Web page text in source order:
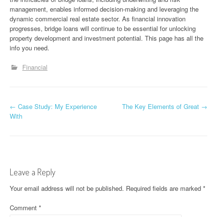
management, enables informed decision-making and leveraging the
dynamic commercial real estate sector. As financial innovation
progresses, bridge loans will continue to be essential for unlocking
property development and investment potential. This page has all the
info you need.
Financial
P
n
a
← Case Study: My Experience
With
The Key Elements of Great →
Leave a Reply
Your email address will not be published. Required fields are marked *
Comment *